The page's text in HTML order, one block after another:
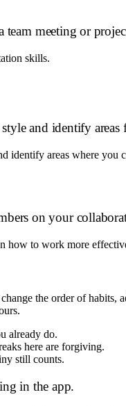
team meeting or
skills.
and identify
identify areas where you
on your
how to work more
the order of
already do.
here are forgiving.
still counts.
in the app.